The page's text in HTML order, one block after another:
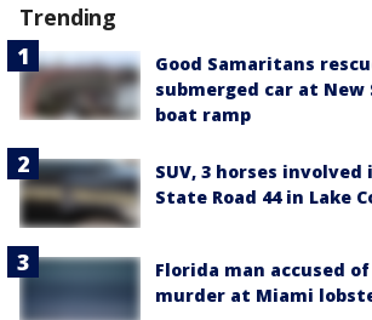
Trending
Good Samaritans
submerged car at New
boat ramp
SUV, 3 horses involved
State Road 44 in Lake
Florida man accused
murder at Miami